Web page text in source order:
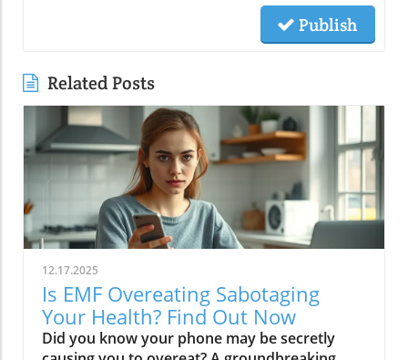
Publish
Related Posts
12.17.2025
Is EMF Overeating Sabotaging
Your Health? Find Out Now
Did you know your phone may be secretly causing you to overeat? A groundbreaking study revealed that people exposed to EMF (electromagnetic field) radiation from a cell phone consumed about 30% more calories afterward than those who weren’t exposed. EMFs, commonly emitted from phones and WiFi routers, can play havoc with your brain’s energy balance—essentially tricking your body into craving high-carb, high-sugar foods. Over time, these hidden influences may silently push you toward weight gain, emotional eating, and, for some, full-blown eating disorders. If you’ve ever wondered why healthy eating sometimes feels impossible—especially with all your devices nearby—you’re about to discover a hidden culprit that could be sabotaging your efforts and what you can do to stop it.Startling Facts: How EMF Overeating May Influence Your Diet and WeightShocking statistics on EMF exposure and calorie intake: Recent research found that EMF exposure from daily electronics, such as cell phones and WiFi routers, is linked to a significant increase in calorie consumption, especially processed snacks and sugary foods.Potential connection between electromagnetic fields and cravings: Studies have suggested EMFs disrupt the way your brain regulates hunger and satiety, creating powerful urges to binge eat beyond normal meal patterns.“A recent study found that people exposed to EMF radiation from a cell phone consumed about 30% more calories afterward than people who weren’t exposed.”[Wardzinski et al., 2022]What You’ll Learn About EMF Overeating and Your HealthThe relationship between EMF exposure and overeatingMechanisms linking electromagnetic fields to binge eating and weight gainHow to identify EMF overeating triggers in your daily lifePractical steps for reducing EMF-related eating disorder risks and cravingsUnderstanding EMF Overeating: Core ConceptsWhat is EMF Overeating?Definition and Explanation: EMF overeating refers to the tendency to eat excessively or binge eat as a response to exposure to electromagnetic fields from common devices like cell phones, WiFi routers, and laptops. Scientific studies indicate that this phenomenon affects many people without them realizing it.Sources of EMF Exposure: Everyday gadgets—including your cell phone, WiFi routers, power lines, and household appliances—emit electromagnetic fields that interact with your body’s energy systems. The duration and intensity of exposure may vary depending on how much time you spend with these devices nearby.EMF vs. Ionizing Radiation: While both emit energy, electromagnetic fields from our gadgets are non-ionizing (unlike X-rays or UV light). These electric and magnetic fields are powerful enough to impact your nervous system and metabolism without directly damaging DNA, making their subtle effects on hunger and cravings especially concerning.How Electromagnetic Fields (EMFs) Affect the BodyImpact on Appetite Regulation: Studies reveal magnetic fields can alter hormonal and neurotransmitter signals in the brain, directly affecting how hungry or full you feel after EMF exposure. These disruptions can trigger overeating or binge episodes, potentially setting the stage for an eating disorder.Brain Energy Balance & Metabolic Outcomes: EMF exposure is shown to disrupt glucose utilization in brain cells, causing an energy deficit your body perceives as hunger, leading to stronger cravings for high-calorie foods to quickly restore energy balance.Scientific Support: Human and animal studies provide growing evidence that electromagnetic field exposure alters the body’s metabolic processes and energy homeostasis, sometimes resulting in compulsive eating episodes and increased risk of obesity.Table: Comparing EMF Exposure Levels in Common DevicesDeviceTypical EMF ExposureFrequency EMF RangesAverage Daily UsagePhoneHigh800-1800 MHz3-5 hoursLaptopModerate2.4-5 GHz5-7 hoursWiFi RouterConstant2.4-5 GHz24 hoursPower LineLow/Moderate50/60 HzProximity-basedWhile understanding EMF exposure is crucial, it's also important to consider how dietary choices can support your body's resilience. For example, certain foods may help counteract the metabolic stress associated with EMF-related overeating. If you're interested in practical nutrition strategies, you might want to explore the benefits of avocado for liver health and fat metabolism, which can complement your efforts to maintain a balanced diet in a tech-driven world.How EMF Exposure May Trigger Binge Eating and OvereatingBrain Energy Deficits and Increased Food IntakeDisrupted Glucose Use: When the brain’s neurons are exposed to EMFs, studies show glucose utilization can plummet—essentially starving brain cells of their primary fuel. In response, your body’s natural signals ramp up binge eating behavior to replenish energy fast, often through high-sugar or high-carb foods.Physiological Cravings: This state of brain energy deficit not only boosts hunger but creates intense, hard-to-resist urges to eat, usually resulting in larger and more frequent eating episodes for both adults and teens in high-EMF environments.Neurochemical Changes and Eating DisordersInfluence on Key Neurochemicals: Research suggests EMF exposure can throw off dopamine and serotonin balance—chemicals responsible for pleasure and mood. Low levels after EMF exposure are associated with not only emotional eating, but also a greater risk of eating disorders like bulimia nervosa and binge eating disorder.Disordered Eating Patterns: This neurochemical disruption causes some people to repeatedly binge eat after device use, especially when feeling stressed, tired, or emotionally low. Over time, these patterns increase the risk of chronic obesity and poor mental health outcomes.Expert Voices:“Scientists calculated the long-term impact and warned that this overeating could add 50 to 60 extra pounds per year for the average adult.”(Watch a professional animated explainer video demonstrating how EMF exposure from everyday devices alters brain chemistry and elevates hunger cues, making cravings and binge eating more likely.)Case Studies: EMF Overeating and Everyday LifeReal-World Connections: Consider the college student who studies with a laptop, cell phone, and WiFi router at arm's length—reporting that she can’t stop snacking all evening, even when not hungry. Or the office worker whose late-night binge eating coincides with marathon sessions in front of a glowing screen and multiple wireless devices.Personal Successes: Some individuals have controlled cravings and cut down binge eating simply by creating device-free zones, unplugging the WiFi at night, or adding EMF shields to their workspaces—and have even noticed improvements in body image, mood, and general health.Body Image and Digital Triggers: The constant hum of electronics and exposure to magnetic fields magnifies stress about body image and contributes to emotional eating, showing just how powerfully today’s digital world interacts with our health behaviors.Are You at Risk? Signs and Symptoms of EMF-Related Binge EatingFrequently experiencing uncontrollable cravings or binge eating after prolonged digital device useFeeling hungrier on days spent near power lines, WiFi routers, or smartphonesNoticing a connection between emotional eating and high-tech environmentsEating abnormally large portions compared to your previous habitsSuffering from distress or negative feelings about eating episodes you’re unable to stopHow power lines, cell phones, and WiFi impact eating behavior: Extended exposure boosts the urge to snack or binge, especially in tech-heavy settings like city apartments, offices, and school environments.Checklist: Assessing your EMF overeating risk levelDo you find yourself snacking more after phone calls or computer sessions?Does your hunger seem higher at the office or near wireless devices?Have you noticed a link between screen time and emotional eating?Are you gaining weight despite a healthy diet or exercise?Do you wake up or go to bed using digital devices?Factors That Increase Susceptibility to EMF OvereatingGenetics, mental health, body image, trauma: People with a family history of eating disorders, anxiety, depression, or negative body image are more sensitive to EMF-induced cravings and binge episodes.Environmental Triggers: Constant exposure in homes, modern offices, or travel hubs (like airports or hotels) amplifies EMF exposure and risk of overeating.Role of Age & Lifestyle: Children, teens, and adults with sedentary lifestyles, stress, or previous eating episodes are most vulnerable, especially with high screen time and device use.What Trauma May Cause Overeating in the Presence of EMF?Types of Trauma: Childhood abuse, neglect, bullying, chronic stress, and unresolved emotional wounds are well-documented contributors to eating disorder risk—including binge eating and emotional overeating in tech-heavy settings.Synergistic Effects: Psychological stress seems to magnify the impact of electromagnetic field exposure, especially when both occur together, leading to more frequent impulsive eating episodes or “food binges.”Expert Insights: Professionals warn that EMF-induced neurochemical changes (dopamine/serotonin drops) complicate trauma recovery and can perpetuate emotional eating cycles.(Watch a candid video interview with a leading authority on mental health and EMF research, focusing on the intersection of trauma, eating disorders, and modern technology.)The Science: How EMF Overeating Connects to Obesity and Chronic DiseaseChronic emf overeating is associated with higher rates of metabolic syndrome, diabetes, and heart disease, all major global health threats.Large-scale studies show an alarming global rise in obesity rates, which scientists now partly attribute to electromagnetic fields and magnetic field exposure from digital devices.There’s a possible link to serious eating disorders like bulimia nervosa and compulsive binge eating, especially in youth and urban populations.